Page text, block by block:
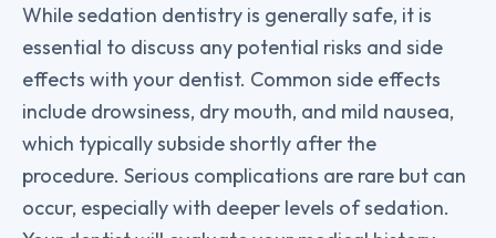
While sedation dentistry is generally safe, it is
essential to discuss any potential risks and side
effects with your dentist. Common side effects
include drowsiness, dry mouth, and mild nausea,
which typically subside shortly after the
procedure. Serious complications are rare but can
occur, especially with deeper levels of sedation.